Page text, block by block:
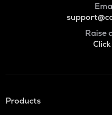
Raise
Products